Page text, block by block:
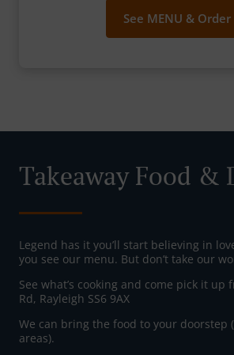
See MENU & Order
Takeaway Food &
Legend has it you’ll start believing in
you see our menu. But don’t take our
See what’s cooking and come pick it up
Rd, Rayleigh SS6 9AX
We can bring the food to your doorstep
areas).